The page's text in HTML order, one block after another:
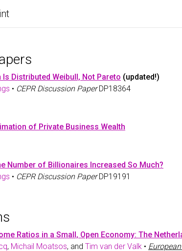
Is Distributed Weibull, Not Pareto (updated!)
• CEPR Discussion PaperDP18364
of Private Business Wealth
Number of Billionaires Increased So Much?
• CEPR Discussion PaperDP19191
Ratios in a Small, Open Economy: The
, Michail Moatsos, and Tim van der Valk •